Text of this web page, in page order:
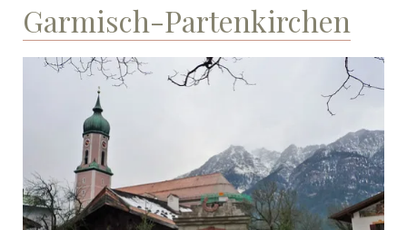
Garmisch-Partenkirchen